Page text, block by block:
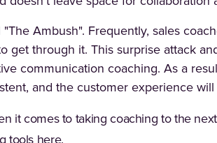
Ambush". Frequently, sales
get through it. This surprise attack
communication coaching. As a
and the customer experience will
it comes to taking coaching to the